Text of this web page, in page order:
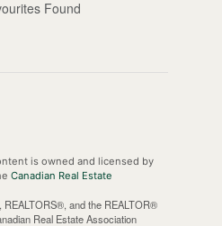
Found
is owned and licensed by
Canadian Real Estate
and the REALTOR®
Real Estate Association